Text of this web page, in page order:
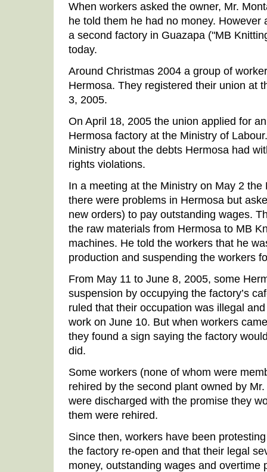
When workers asked the owner, Mr.
he told them he had no money. However
a second factory in Guazapa ("MB
today.
Around Christmas 2004 a group of
Hermosa. They registered their union at
3, 2005.
On April 18, 2005 the union applied for
Hermosa factory at the Ministry of
Ministry about the debts Hermosa had
rights violations.
In a meeting at the Ministry on May 2
there were problems in Hermosa but
new orders) to pay outstanding wages.
the raw materials from Hermosa to MB
machines. He told the workers that he
production and suspending the workers
From May 11 to June 8, 2005, some
suspension by occupying the factory’s
ruled that their occupation was illegal
work on June 10. But when workers
they found a sign saying the factory
did.
Some workers (none of whom were
rehired by the second plant owned by
were discharged with the promise they
them were rehired.
Since then, workers have been
the factory re-open and that their legal
money, outstanding wages and overtime